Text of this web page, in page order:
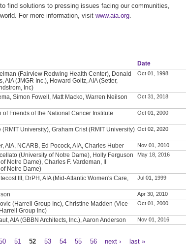
find solutions to pressing issues facing our communities,
For more information, visit www.aia.org
Date
(Fairview Redwing Health Center), Donald
AIA (JMGR Inc.), Howard Goltz, AIA (Setter,
Inc)
Oct 01, 1998
Simon Fowell, Matt Macko, Warren Neilson Oct 31, 2018
of Friends of the National Cancer Institute
Oct 01, 2000
(RMIT University), Graham Crist (RMIT University) Oct 02, 2020
AIA, NCARB, Ed Pocock, AIA, Charles Huber Nov 01, 2010
(University of Notre Dame), Holly Ferguson
Notre Dame), Charles F. Vardeman, II
Notre Dame)
May 18, 2016
III, DrPH, AIA (Mid-Atlantic Women's Care,
Jul 01, 1999
Apr 30, 2010
(Harrell Group Inc), Christine Madden (Vice-
Group Inc)
Oct 01, 2000
AIA (GBBN Architects, Inc.), Aaron Anderson Nov 01, 2016
51 52 53 54 55 56 next › last »